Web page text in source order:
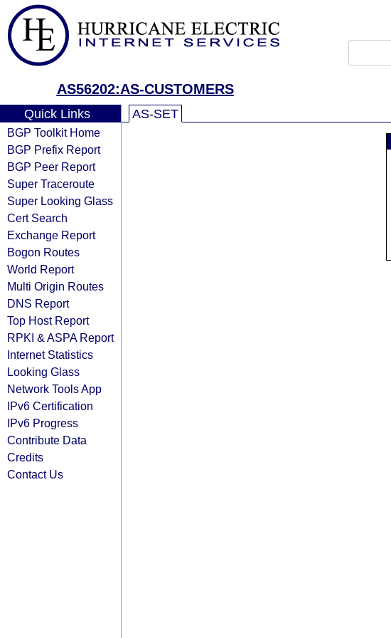
AS56202:AS-CUSTOMERS
Quick Links
BGP Toolkit Home
BGP Prefix Report
BGP Peer Report
Super Traceroute
Super Looking Glass
Cert Search
Exchange Report
Bogon Routes
World Report
Multi Origin Routes
DNS Report
Top Host Report
RPKI & ASPA Report
Internet Statistics
Looking Glass
Network Tools App
IPv6 Certification
IPv6 Progress
Contribute Data
Credits
Contact Us
AS-SET